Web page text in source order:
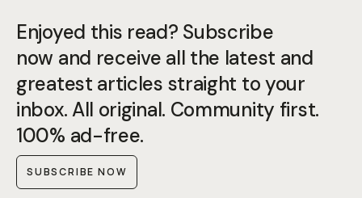
Enjoyed this read? Subscribe
now and receive all the latest and
greatest articles straight to your
inbox. All original. Community first.
100% ad-free.
SUBSCRIBE NOW